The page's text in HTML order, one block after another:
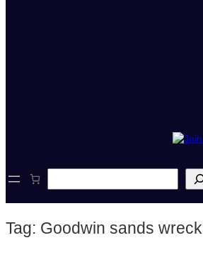
e
c
Tag: Goodwin sands wreck